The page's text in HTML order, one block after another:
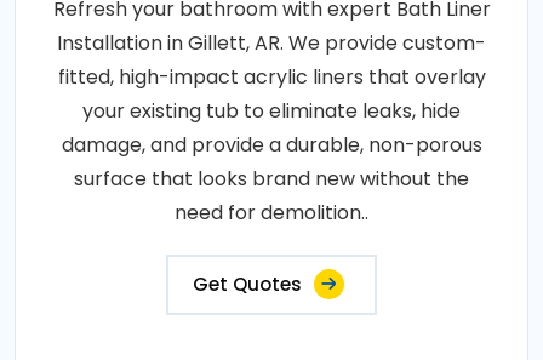
Refresh your bathroom with expert Bath Liner
Installation in Gillett, AR. We provide custom-
fitted, high-impact acrylic liners that overlay
your existing tub to eliminate leaks, hide
damage, and provide a durable, non-porous
surface that looks brand new without the
need for demolition..
Get Quotes